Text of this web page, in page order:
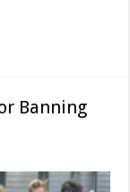
Banning